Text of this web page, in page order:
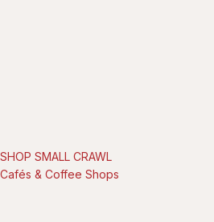
SHOP SMALL CRAWL
Cafés & Coffee Shops